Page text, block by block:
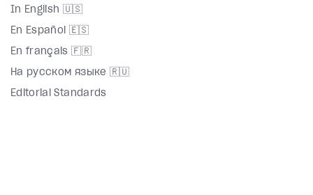
In English 🇺🇸
En Español 🇪🇸
En français 🇫🇷
На русском языке 🇷🇺
Editorial Standards